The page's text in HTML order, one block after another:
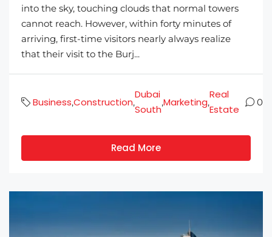
into the sky, touching clouds that normal towers
cannot reach. However, within forty minutes of
arriving, first-time visitors nearly always realize
that their visit to the Burj...
Business,Construction,
Dubai
South
,Marketing,
Real
Estate
0
Read More